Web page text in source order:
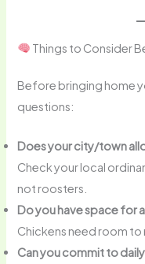
Things to Consider
Before bringing home
questions:
Does your city/town
Check your local
not roosters.
Do you have space for
Chickens need room to
Can you commit to